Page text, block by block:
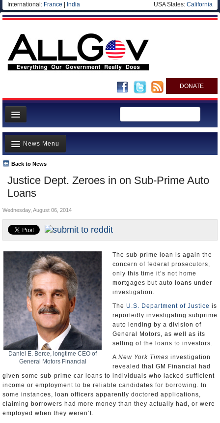
International: France India USA States: California
DONATE
News
Meet your Government
Departments/Agencies
Nations
Blog
Justice Dept. Zeroes in on Sub-Prime Auto
Loans
Back to News
News Menu
Top Stories
Unusual News
Controversies
U.S. and the World
Appointments and Resignations
Wednesday, August 06, 2014
Daniel E. Berce, longtime CEO of
General Motors Financial
The sub-prime loan is again the
concern of federal prosecutors,
only this time it’s not home
mortgages but auto loans under
investigation.
The U.S. Department of Justice is
reportedly investigating subprime
auto lending by a division of
General Motors, as well as its
selling of the loans to investors.
A New York Times investigation
revealed that GM Financial had
given some sub-prime car loans to individuals who lacked sufficient
income or employment to be reliable candidates for borrowing. In
some instances, loan officers apparently doctored applications,
claiming borrowers had more money than they actually had, or were
employed when they weren’t.